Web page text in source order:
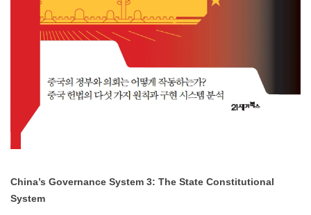
China’s Governance System 3: The State Constitutional
System